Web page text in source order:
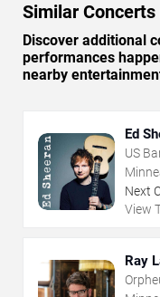
Similar
Discover additional
performances
nearby
Ed
US
Next
View
Ray